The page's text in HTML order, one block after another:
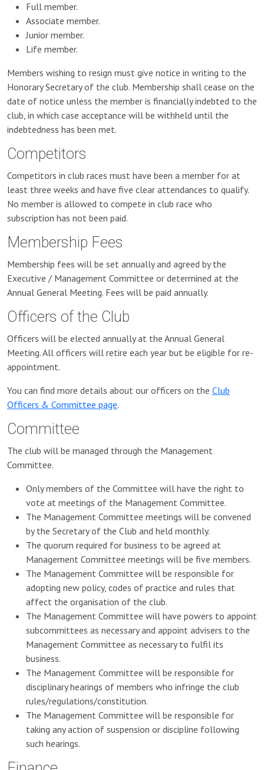
Full member.
Associate member.
Junior member.
Life member.
Members wishing to resign must give notice in writing to the
Honorary Secretary of the club. Membership shall cease on the
date of notice unless the member is financially indebted to the
club, in which case acceptance will be withheld until the
indebtedness has been met.
Competitors
Competitors in club races must have been a member for at
least three weeks and have five clear attendances to qualify.
No member is allowed to compete in club race who
subscription has not been paid.
Membership Fees
Membership fees will be set annually and agreed by the
Executive / Management Committee or determined at the
Annual General Meeting. Fees will be paid annually.
Officers of the Club
Officers will be elected annually at the Annual General
Meeting. All officers will retire each year but be eligible for re-
appointment.
You can find more details about our officers on the Club
Officers & Committee page.
Committee
The club will be managed through the Management
Committee.
Only members of the Committee will have the right to
vote at meetings of the Management Committee.
The Management Committee meetings will be convened
by the Secretary of the Club and held monthly.
The quorum required for business to be agreed at
Management Committee meetings will be five members.
The Management Committee will be responsible for
adopting new policy, codes of practice and rules that
affect the organisation of the club.
The Management Committee will have powers to appoint
subcommittees as necessary and appoint advisers to the
Management Committee as necessary to fulfil its
business.
The Management Committee will be responsible for
disciplinary hearings of members who infringe the club
rules/regulations/constitution.
The Management Committee will be responsible for
taking any action of suspension or discipline following
such hearings.